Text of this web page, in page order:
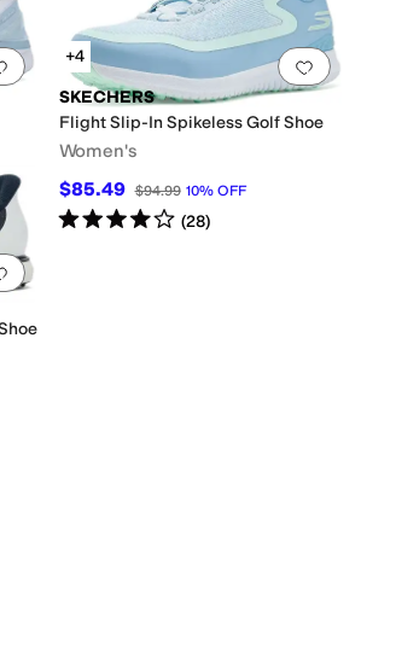
this
Add to favorites 0 people have favorited this
Add to
+4
SKECHERS
Flight Slip-In Spikeless Golf Shoe
Women's
$85.49 $94.99 10% OFF
Rated4starsout of 5
(28)
this
Add to favorites